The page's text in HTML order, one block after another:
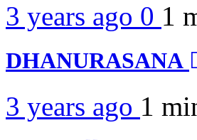
3 years ago 0 1
DHANURASANA
3 years ago 1